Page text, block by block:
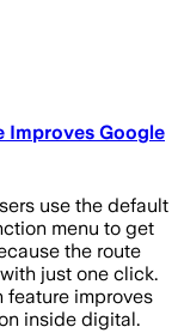
Improves Google
use the default
menu to get
the route
just one click.
improves
inside digital.